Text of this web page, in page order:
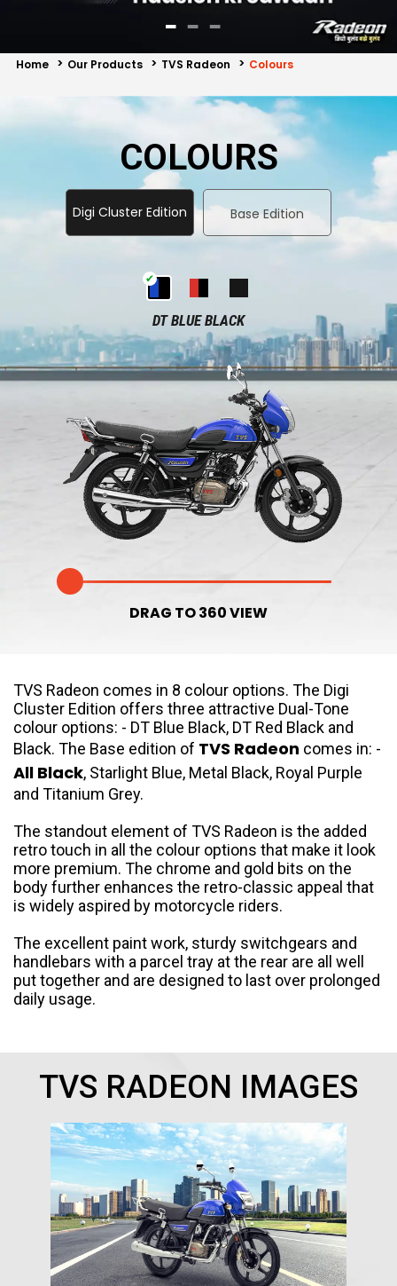
Madagascar
Mali
Mauritania Mauritius
PR Congo Rwanda
Senegal Sierra Leone
Somalia South Africa
South Sudan Sudan
Tanzania Togo
Zambia
ASIA
Afghanistan
Sri Lanka
EUROPE
France Germany
Portugal Spain
Ukraine
MIDDLE EAST AND CIS
Armenia Azerbaijan
Jordan Kuwait
Lebanon Mongolia
Qatar Saudi Arabia
Seychelles Turkey
United Arab Emirates Yemen
Home Our Products TVS Radeon Colours
COLOURS
Digi Cluster Edition Base Edition
DT BLUE BLACK
DRAG TO 360 VIEW
TVS Radeon comes in 8 colour options. The Digi
Cluster Edition offers three attractive Dual-Tone
colour options: - DT Blue Black, DT Red Black and
Black. The Base edition of TVS Radeon comes in: -
All Black, Starlight Blue, Metal Black, Royal Purple
and Titanium Grey.
The standout element of TVS Radeon is the added
retro touch in all the colour options that make it look
more premium. The chrome and gold bits on the
body further enhances the retro-classic appeal that
is widely aspired by motorcycle riders.
The excellent paint work, sturdy switchgears and
handlebars with a parcel tray at the rear are all well
put together and are designed to last over prolonged
daily usage.
TVS RADEON IMAGES